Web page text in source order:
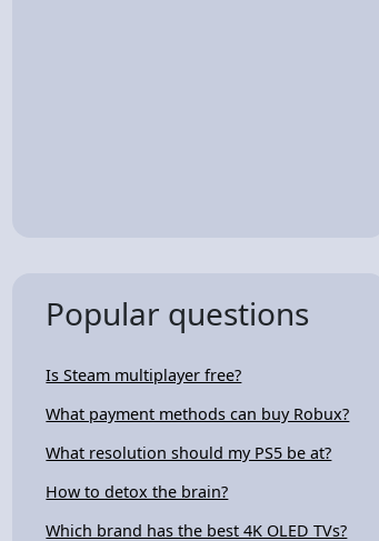
Popular questions
Is Steam multiplayer free?
What payment methods can buy Robux?
What resolution should my PS5 be at?
How to detox the brain?
Which brand has the best 4K OLED TVs?